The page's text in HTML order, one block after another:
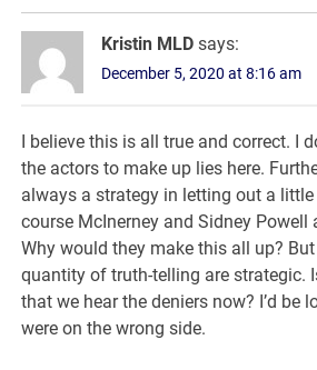
Kristin MLD says:
December 5, 2020 at 8:16 am
I believe this is all true and correct. I
the actors to make up lies here.
always a strategy in letting out a
course McInerney and Sidney Powell
Why would they make this all up?
quantity of truth-telling are strategic.
that we hear the deniers now? I’d be
were on the wrong side.